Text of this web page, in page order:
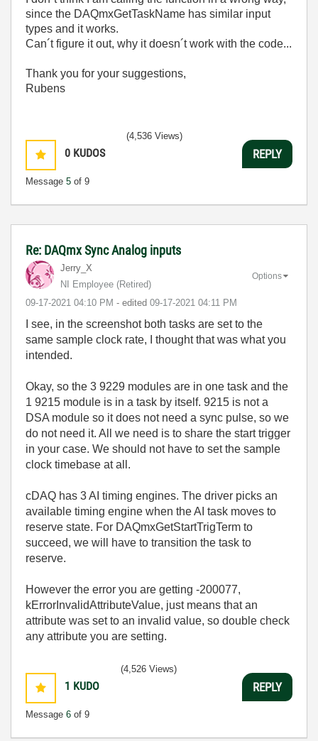
since the DAQmxGetTaskName has similar input
types and it works.
Can´t figure it out, why it doesn´t work with the code...
Thank you for your suggestions,
Rubens
0 KUDOS
Message 5 of 9
(4,536 Views)
REPLY
Re: DAQmx Sync Analog inputs
Jerry_X
NI Employee (retired)
‎09-17-2021 04:10 PM - edited ‎09-17-2021 04:11 PM
Options
I see, in the screenshot both tasks are set to the
same sample clock rate, I thought that was what you
intended.
Okay, so the 3 9229 modules are in one task and the
1 9215 module is in a task by itself. 9215 is not a
DSA module so it does not need a sync pulse, so we
do not need it. All we need is to share the start trigger
in your case. We should not have to set the sample
clock timebase at all.
cDAQ has 3 AI timing engines. The driver picks an
available timing engine when the AI task moves to
reserve state. For DAQmxGetStartTrigTerm to
succeed, we will have to transition the task to
reserve.
However the error you are getting -200077,
kErrorInvalidAttributeValue, just means that an
attribute was set to an invalid value, so double check
any attribute you are setting.
1 KUDO
Message 6 of 9
(4,526 Views)
REPLY